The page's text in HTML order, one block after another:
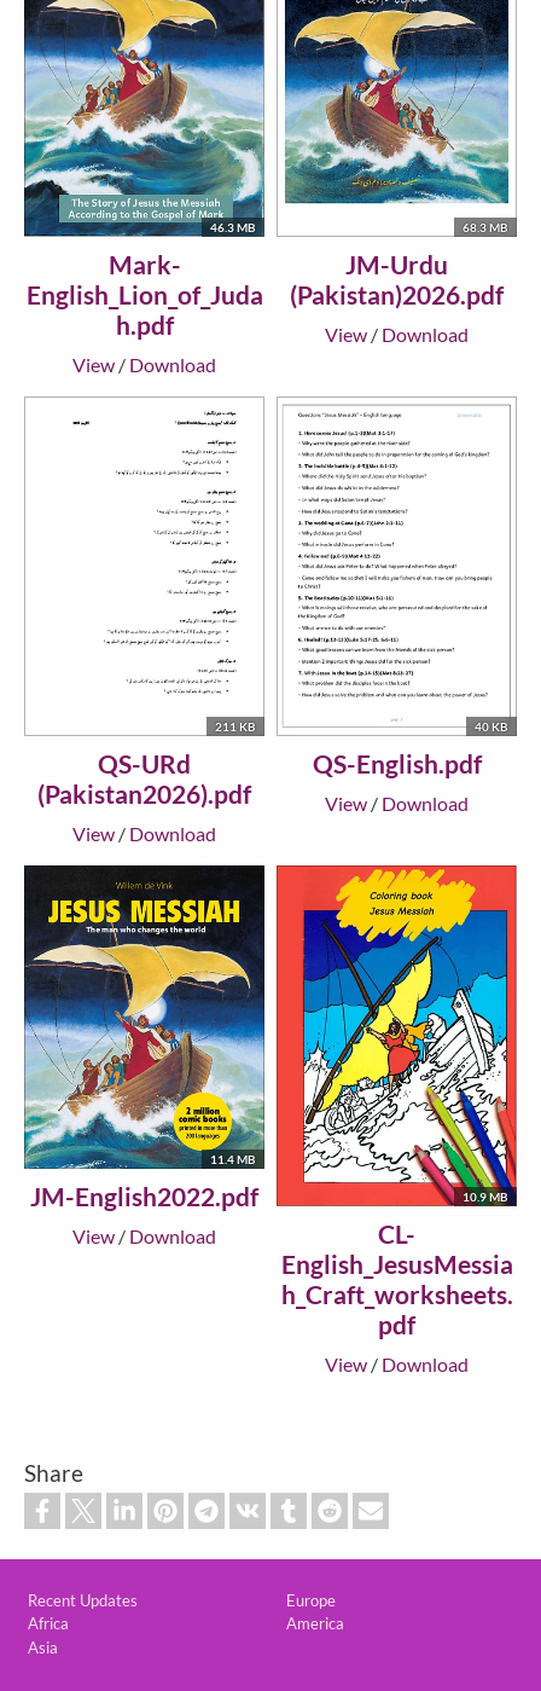
46.3 MB
Mark-
English_Lion_of_Juda
h.pdf
View / Download
68.3 MB
JM-Urdu
(Pakistan)2026.pdf
View / Download
211 KB
QS-URd
(Pakistan2026).pdf
View / Download
40 KB
QS-English.pdf
View / Download
11.4 MB
JM-English2022.pdf
View / Download
10.9 MB
CL-
English_JesusMessia
h_Craft_worksheets.
pdf
View / Download
Share
Recent Updates
Africa
Asia
Europe
America